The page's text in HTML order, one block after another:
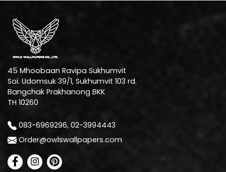
45 Mhoobaan Ravipa Sukhumvit
Soi. Udomsuk 39/1, Sukhumvit 103 rd.
Bangchak Prakhanong BKK
TH 10260
083-6969296, 02-3994443
Order@owlswallpapers.com